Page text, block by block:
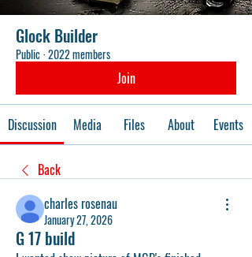
Glock Builder
Public·2022 members
Join
Discussion Media Files About Events
Back
charles rosenau
January 27, 2026
G 17 build